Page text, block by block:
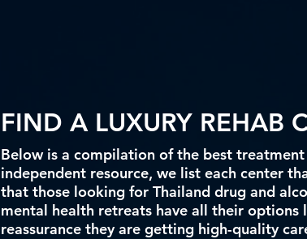
FIND A LUXURY REHAB
Below is a compilation of the best treatment
independent resource, we list each center
that those looking for Thailand drug and
mental health retreats have all their
reassurance they are getting high-quality